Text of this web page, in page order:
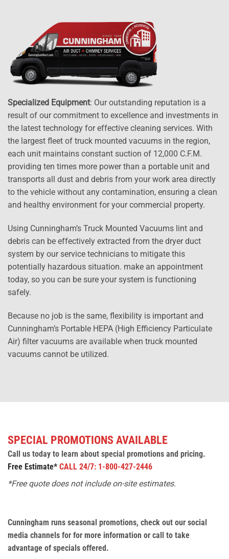
Specialized Equipment: Our outstanding reputation is a
result of our commitment to excellence and investments in
the latest technology for effective cleaning services. With
the largest fleet of truck mounted vacuums in the region,
each unit maintains constant suction of 12,000 C.F.M.
providing ten times more power than a portable unit and
transports all dust and debris from your work area directly
to the vehicle without any contamination, ensuring a clean
and healthy environment for your commercial property.
Using Cunningham’s Truck Mounted Vacuums lint and
debris can be effectively extracted from the dryer duct
system by our service technicians to mitigate this
potentially hazardous situation. make an appointment
today, so you can be sure your system is functioning
safely.
Because no job is the same, flexibility is important and
Cunningham’s Portable HEPA (High Efficiency Particulate
Air) filter vacuums are available when truck mounted
vacuums cannot be utilized.
SPECIAL PROMOTIONS AVAILABLE
Call us today to learn about special promotions and pricing.
Free Estimate* CALL 24/7: 1-800-427-2446
*Free quote does not include on-site estimates.
Cunningham runs seasonal promotions, check out our social
media channels for for more information or call to take
advantage of specials offered.